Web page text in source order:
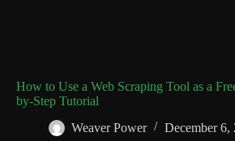
How to Use a Web Scraping Tool as a
by-Step Tutorial
Weaver Power
December 6,